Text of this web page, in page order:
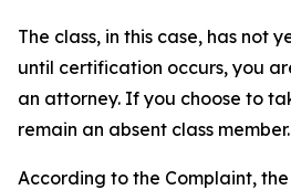
The class, in this case, has not
until certification occurs, you
an attorney. If you choose to
remain an absent class member.
According to the Complaint,